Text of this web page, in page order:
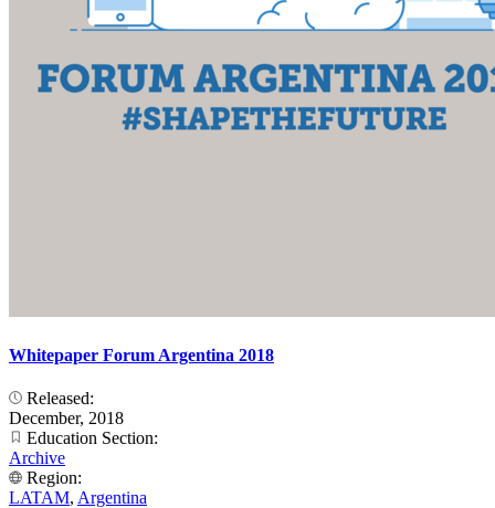
Whitepaper Forum Argentina 2018
Released:
December, 2018
Education Section:
Archive
Region:
LATAM, Argentina